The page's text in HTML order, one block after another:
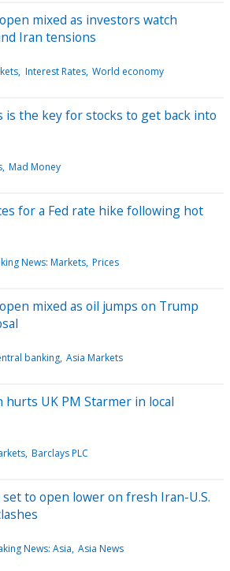
mixed as investors watch
Iran tensions
Interest Rates World economy
is the key for stocks to get back into
Mad Money
for a Fed rate hike following hot
News: Markets Prices
mixed as oil jumps on Trump
banking Asia Markets
UK PM Starmer in local
Barclays PLC
to open lower on fresh Iran-U.S.
News: Asia Asia News